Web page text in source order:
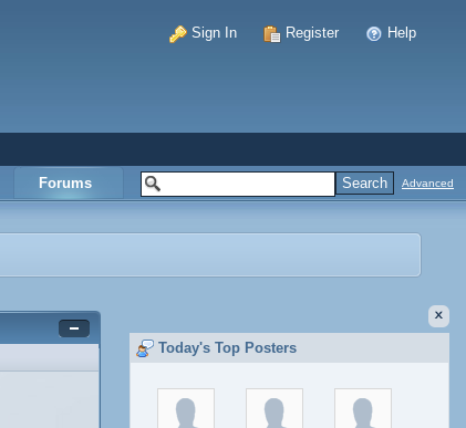
Sign In Register Help
Advanced
Forums
Today's Top Posters